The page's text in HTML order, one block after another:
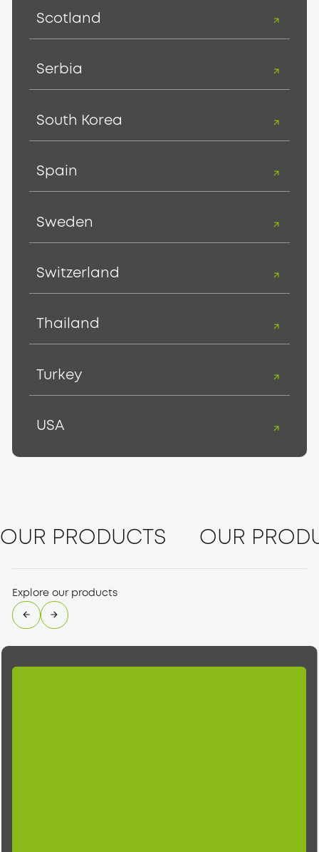
Scotland
Serbia
South Korea
Spain
Sweden
Switzerland
Thailand
Turkey
USA
OUR PRODUCTS OUR
Explore our products